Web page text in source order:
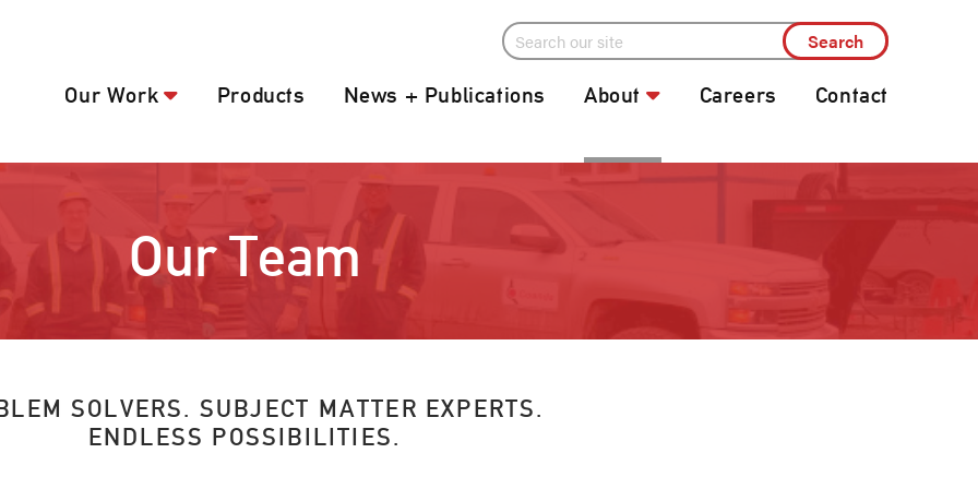
Our Work Products News + Publications About Careers Contact
Our Team
SOLVERS. SUBJECT MATTER EXPERTS.
ENDLESS POSSIBILITIES.